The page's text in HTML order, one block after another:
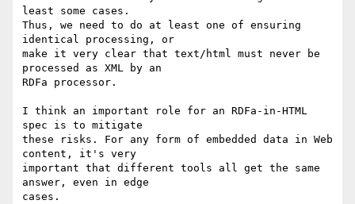
least some cases.
Thus, we need to do at least one of ensuring
identical processing, or
make it very clear that text/html must never be
processed as XML by an
RDFa processor.
I think an important role for an RDFa-in-HTML
spec is to mitigate
these risks. For any form of embedded data in Web
content, it's very
important that different tools all get the same
answer, even in edge
cases.